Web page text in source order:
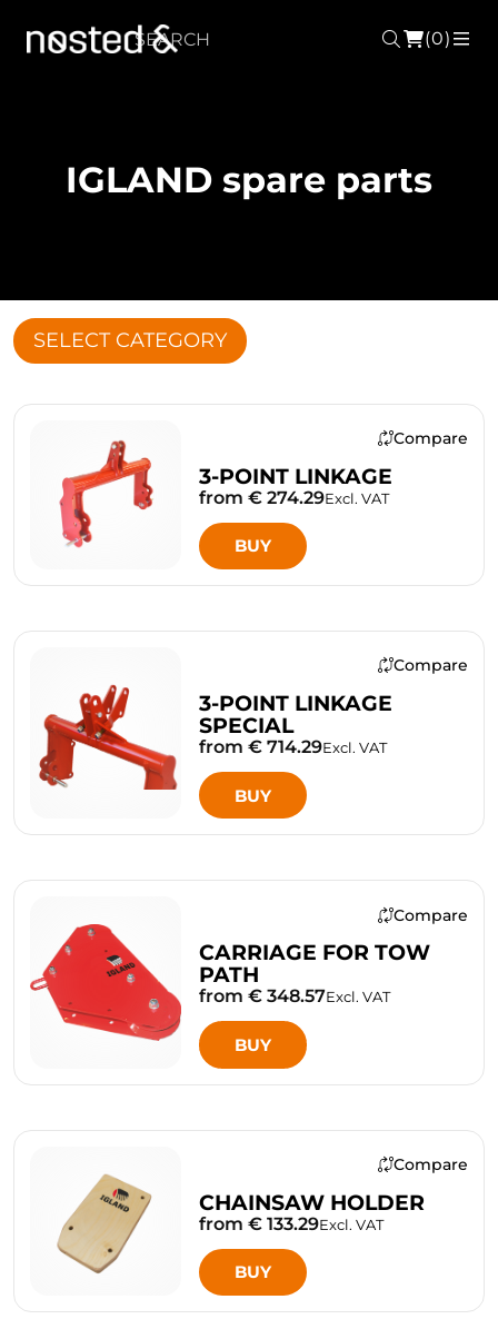
Search
(0)
IGLAND spare parts
SELECT CATEGORY
Compare
3-POINT LINKAGE
from € 274.29Excl. VAT
BUY
Compare
3-POINT LINKAGE
SPECIAL
from € 714.29Excl. VAT
BUY
Compare
CARRIAGE FOR TOW
PATH
from € 348.57Excl. VAT
BUY
Compare
CHAINSAW HOLDER
from € 133.29Excl. VAT
BUY